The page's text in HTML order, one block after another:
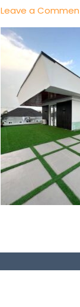
Leave a